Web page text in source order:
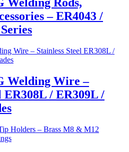
– ER4043 /
Welding Wire –
ER308L / ER309L /